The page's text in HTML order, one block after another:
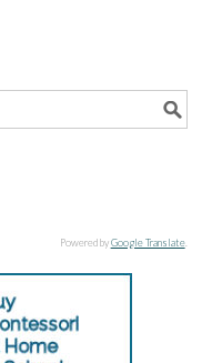
Powered byGoogle Translate.